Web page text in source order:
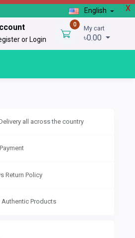
X
English
or Login
0 My cart
৳0.00
all across the country
Return Policy
Authentic Products